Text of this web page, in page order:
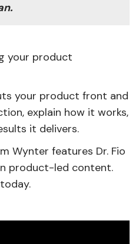
your product
your product front and
explain how it works,
it delivers.
Wynter features Dr. Fio
product-led content.